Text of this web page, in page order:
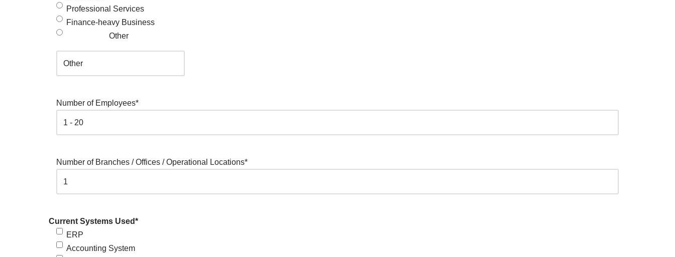
Professional Services
Finance-heavy Business
Other
Number of Employees*
Number of Branches / Offices / Operational Locations*
Current Systems Used*
ERP
Accounting System